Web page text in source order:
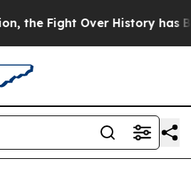
Fight Over History has